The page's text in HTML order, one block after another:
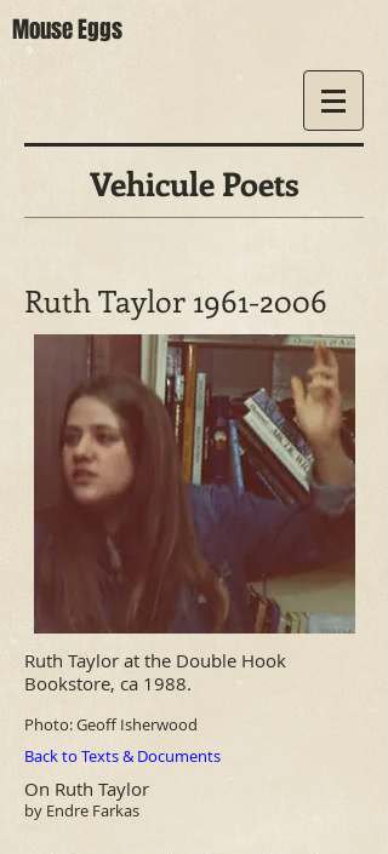
Mouse Eggs
Vehicule Poets
Ruth Taylor 1961-2006
Ruth Taylor at the Double Hook
Bookstore, ca 1988.
Photo:Geoff Isherwood
Back to Texts & Documents
On Ruth Taylor
by Endre Farkas